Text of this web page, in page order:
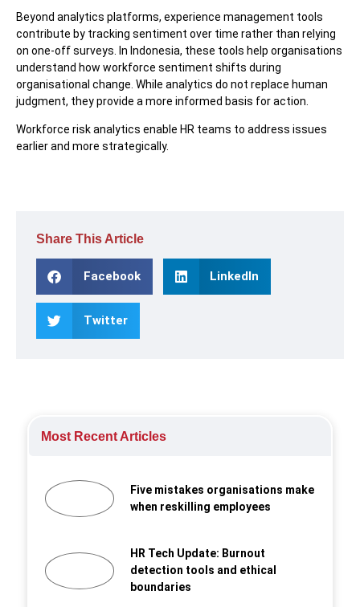
Beyond analytics platforms, experience management tools
contribute by tracking sentiment over time rather than relying
on one-off surveys. In Indonesia, these tools help organisations
understand how workforce sentiment shifts during
organisational change. While analytics do not replace human
judgment, they provide a more informed basis for action.
Workforce risk analytics enable HR teams to address issues
earlier and more strategically.
Share This Article
Facebook LinkedIn
Twitter
Most Recent Articles
Five mistakes organisations make
when reskilling employees
HR Tech Update: Burnout
detection tools and ethical
boundaries